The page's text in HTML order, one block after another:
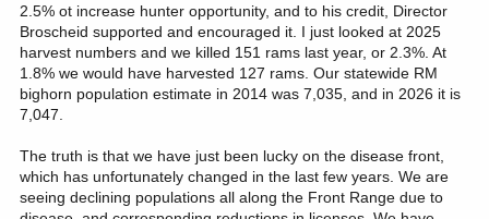
2.5% ot increase hunter opportunity, and to his credit, Director
Broscheid supported and encouraged it. I just looked at 2025
harvest numbers and we killed 151 rams last year, or 2.3%. At
1.8% we would have harvested 127 rams. Our statewide RM
bighorn population estimate in 2014 was 7,035, and in 2026 it is
7,047.
The truth is that we have just been lucky on the disease front,
which has unfortunately changed in the last few years. We are
seeing declining populations all along the Front Range due to